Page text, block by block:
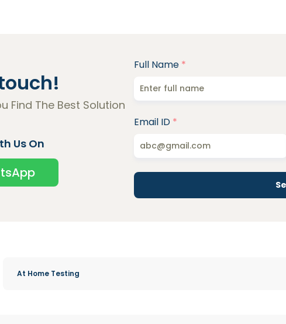
Find The Best Solution
Us On
Full Name *
Email ID *
At Home Testing